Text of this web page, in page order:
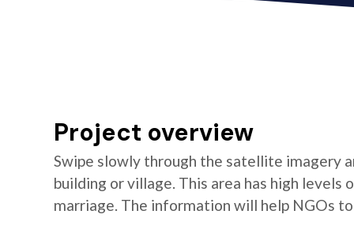
Project overview
Swipe slowly through the satellite imagery
building or village. This area has high
marriage. The information will help NGOs